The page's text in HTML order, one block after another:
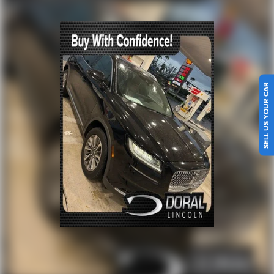
Steering wheel mounted audio controls
Four wheel independent suspension
Traction control
4-Wheel Disc Brakes
ABS brakes
Dual front impact airbags
Dual front side impact airbags
Emergency communication system: SYNC 4 911 Assist
FordPass Connect
Front anti-roll bar
Knee airbag
Low tire pressure warning
Occupant sensing airbag
Overhead airbag
Rear anti-roll bar
SELL US YOUR CAR